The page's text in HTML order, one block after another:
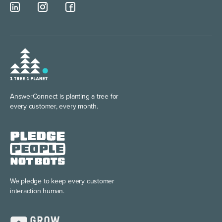
AnswerConnect is planting a tree for
every customer, every month.
We pledge to keep every customer
interaction human.